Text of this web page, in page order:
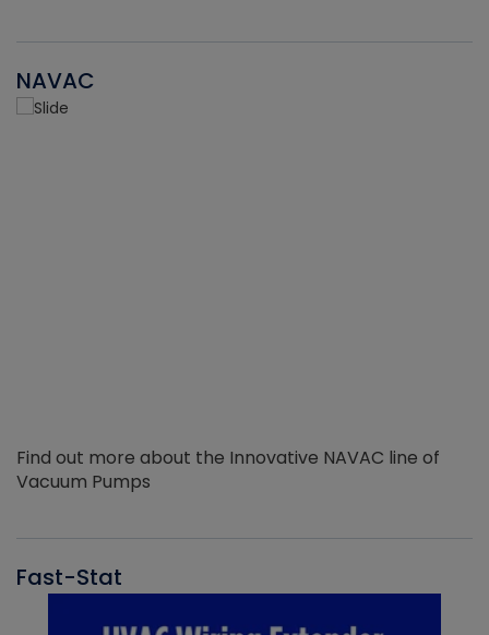
NAVAC
Find out more about the Innovative NAVAC line of
Vacuum Pumps
Fast-Stat